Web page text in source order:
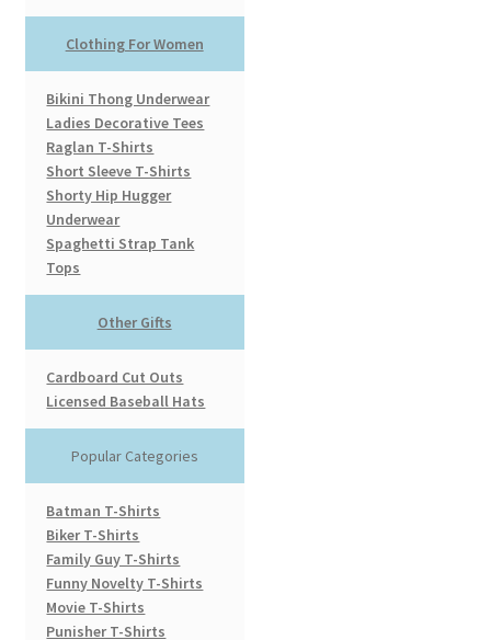
Clothing For Women
Bikini Thong Underwear
Ladies Decorative Tees
Raglan T-Shirts
Short Sleeve T-Shirts
Shorty Hip Hugger
Underwear
Spaghetti Strap Tank
Tops
Other Gifts
Cardboard Cut Outs
Licensed Baseball Hats
Popular Categories
Batman T-Shirts
Biker T-Shirts
Family Guy T-Shirts
Funny Novelty T-Shirts
Movie T-Shirts
Punisher T-Shirts